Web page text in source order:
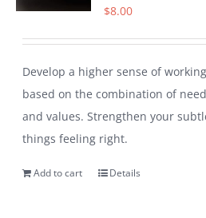
$8.00
Develop a higher sense of
based on the combination of
and values. Strengthen your
things feeling right.
Add to cart Details